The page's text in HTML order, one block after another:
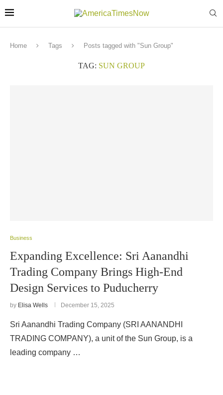
Home Tags Posts tagged with "Sun Group"
TAG: SUN GROUP
Business
Expanding Excellence: Sri Aanandhi
Trading Company Brings High-End
Design Services to Puducherry
by Elisa Wells December 15, 2025
Sri Aanandhi Trading Company (SRI AANANDHI
TRADING COMPANY), a unit of the Sun Group, is a
leading company …